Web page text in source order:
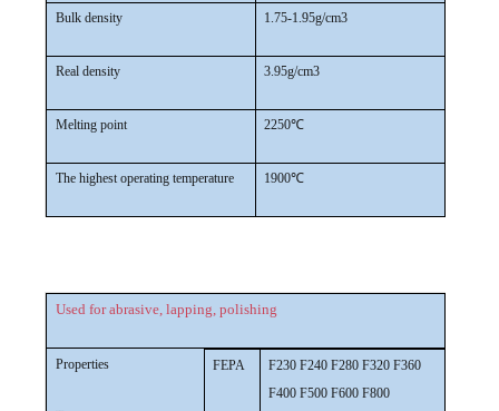
Bulk density 1.75-1.95g/cm3
Real density 3.95g/cm3
Melting point 2250℃
The highest operating temperature 1900℃
Used for abrasive, lapping, polishing
Properties FEPA
F230 F240 F280 F320 F360
F400 F500 F600 F800